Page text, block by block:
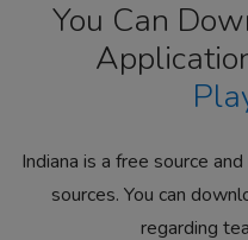
You Can
Indiana is a free source
sources. You can
regarding